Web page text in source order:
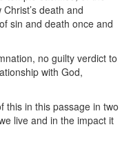
death and
sin and death once and
no guilty verdict to
with God,
this in this passage in two
live and in the impact it